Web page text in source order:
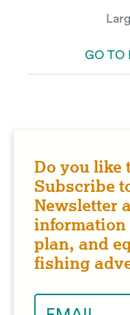
GO TO
Do you like
Subscribe
Newsletter
information
plan, and
fishing